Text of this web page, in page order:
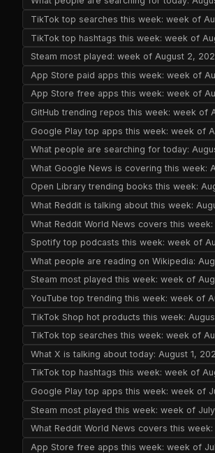
TikTok top searches this week: week of
TikTok top hashtags this week: week of
Steam most played: week of August 2,
App Store paid apps this week: week of
App Store free apps this week: week of
GitHub trending repos this week: week of
Google Play top apps this week: week of
What people are searching for today:
What Google News is covering this week:
Open Library trending books this week:
What Reddit is talking about this week:
What Reddit World News covers this
Spotify top podcasts this week: week of
What people are reading on Wikipedia:
Steam most played this week: week of
YouTube top trending this week: week of
TikTok Shop hot products this week:
TikTok top searches this week: week of
What X is talking about today: August 1,
TikTok top hashtags this week: week of
Google Play top apps this week: week of
Steam most played this week: week of
What Reddit World News covers this
App Store free apps this week: week of